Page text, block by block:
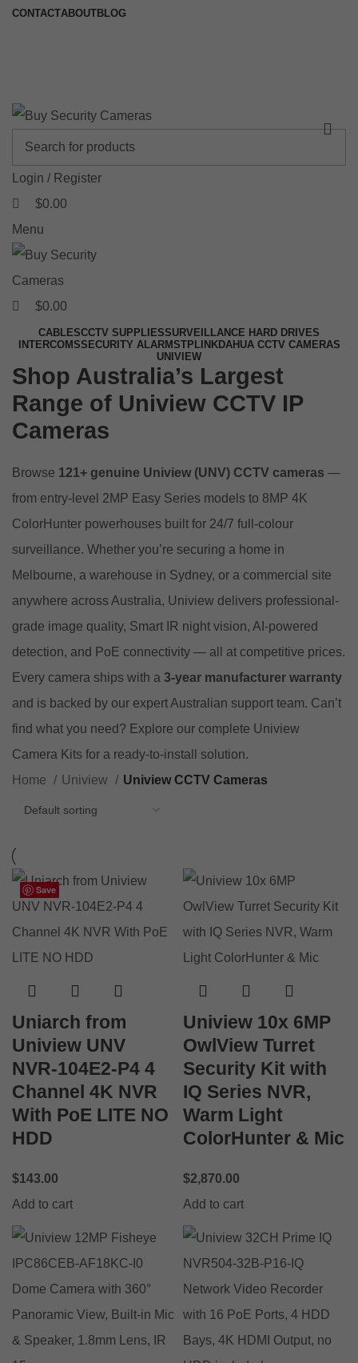
CONTACTABOUT BLOG
Login / Register
$0.00
Menu
$0.00
CABLESCCTV SUPPLIESSURVEILLANCE HARD DRIVES
INTERCOMSSECURITY ALARMSTPLINKDAHUA CCTV CAMERAS
UNIVIEW
Shop Australia’s Largest
Range of Uniview CCTV IP
Cameras
Browse 121+ genuine Uniview (UNV) CCTV cameras —
from entry-level 2MP Easy Series models to 8MP 4K
ColorHunter powerhouses built for 24/7 full-colour
surveillance. Whether you’re securing a home in
Melbourne, a warehouse in Sydney, or a commercial site
anywhere across Australia, Uniview delivers professional-
grade image quality, Smart IR night vision, AI-powered
detection, and PoE connectivity — all at competitive prices.
Every camera ships with a 3-year manufacturer warranty
and is backed by our expert Australian support team. Can’t
find what you need? Explore our complete Uniview
Camera Kits for a ready-to-install solution.
Home
Uniview Uniview CCTV Cameras
Save
Uniarch from
Uniview UNV
NVR-104E2-P4 4
Channel 4K NVR
With PoE LITE NO
HDD
$143.00
Add to cart
Save
Uniview 10x 6MP
OwlView Turret
Security Kit with
IQ Series NVR,
Warm Light
ColorHunter & Mic
$2,870.00
Add to cart
Save
Save
Save
Save
Save
Save
Save
Save
Save
Save